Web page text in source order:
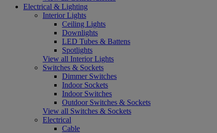
Electrical & Lighting
Interior Lights
Ceiling Lights
Downlights
LED Tubes & Battens
Spotlights
View all Interior Lights
Switches & Sockets
Dimmer Switches
Indoor Sockets
Indoor Switches
Outdoor Switches & Sockets
View all Switches & Sockets
Electrical
Cable